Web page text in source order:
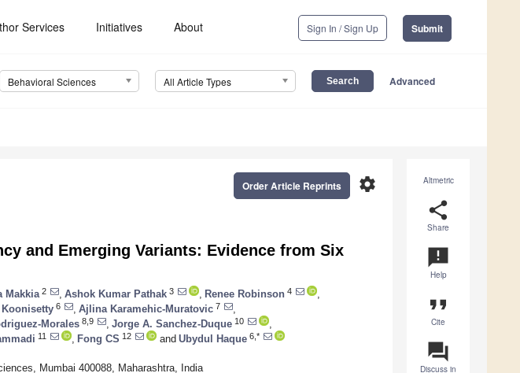
Services Initiatives About Sign In / Sign Up Submit
Behavioral Sciences All Article Types Advanced
Altmetric
share
Share
announcement
Help
format_quote
Cite
question_answer
Discuss in
settings
Order Article Reprints
and Emerging Variants: Evidence from Six
Makkia 2 Ashok Kumar Pathak 3 Renee Robinson 4
6 Ajlina Karamehic-Muratovic 7
Morales 8,9 Jorge A. Sanchez-Duque 10
11 Fong CS 12 and Ubydul Haque 6,*
Mumbai 400088, Maharashtra, India